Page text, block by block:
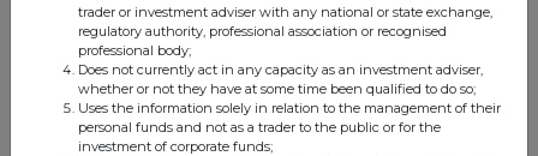
06:00 AM
Ipsen delivers strong results in the first ha...
24 Jul 2025
trader or investment adviser with any national or state exchange,
regulatory authority, professional association or recognised
professional body;
Does not currently act in any capacity as an investment adviser,
whether or not they have at some time been qualified to do so;
Uses the information solely in relation to the management of their
personal funds and not as a trader to the public or for the
investment of corporate funds;